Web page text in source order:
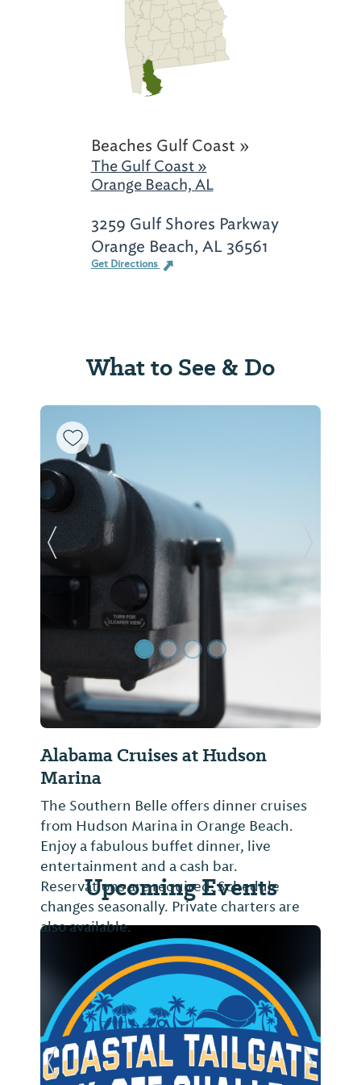
Beaches Gulf Coast »
The Gulf Coast »
Orange Beach, AL
3259 Gulf Shores Parkway
Orange Beach, AL 36561
Get Directions
What to See & Do
Cruises at Hudson
Belle offers dinner cruises
Marina in Orange Beach.
buffet dinner, live
and a cash bar.
are required. Schedule
Private charters are
Fish Trap
people. Trolling,
combination trips.
pricing.
Previous Slide Next
Upcoming Events